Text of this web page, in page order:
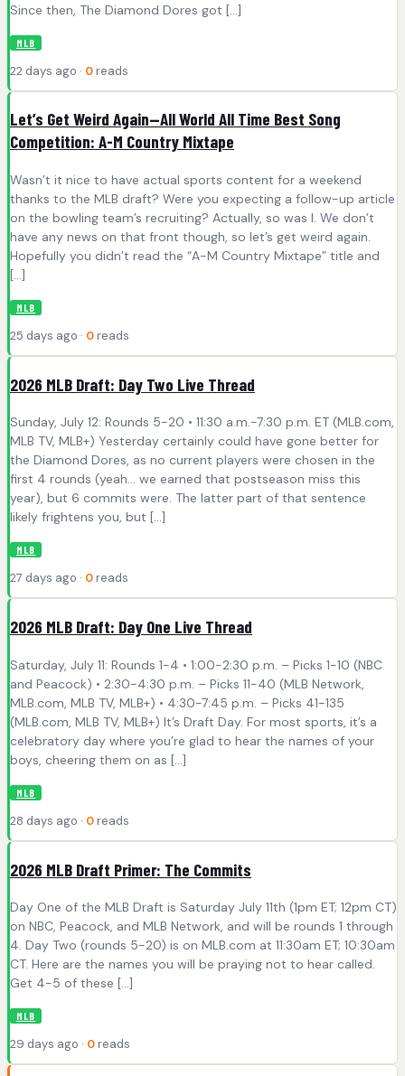
Since then, The Diamond Dores got […]
MLB
22 days ago · 0 reads
Let’s Get Weird Again—All World All Time Best Song
Competition: A-M Country Mixtape
Wasn’t it nice to have actual sports content for a weekend
thanks to the MLB draft? Were you expecting a follow-up article
on the bowling team’s recruiting? Actually, so was I. We don’t
have any news on that front though, so let’s get weird again.
Hopefully you didn’t read the “A-M Country Mixtape” title and
[…]
MLB
25 days ago · 0 reads
2026 MLB Draft: Day Two Live Thread
Sunday, July 12: Rounds 5-20 • 11:30 a.m.-7:30 p.m. ET (MLB.com,
MLB TV, MLB+) Yesterday certainly could have gone better for
the Diamond Dores, as no current players were chosen in the
first 4 rounds (yeah… we earned that postseason miss this
year), but 6 commits were. The latter part of that sentence
likely frightens you, but […]
MLB
27 days ago · 0 reads
2026 MLB Draft: Day One Live Thread
Saturday, July 11: Rounds 1-4 • 1:00-2:30 p.m. – Picks 1-10 (NBC
and Peacock) • 2:30-4:30 p.m. – Picks 11-40 (MLB Network,
MLB.com, MLB TV, MLB+) • 4:30-7:45 p.m. – Picks 41-135
(MLB.com, MLB TV, MLB+) It’s Draft Day. For most sports, it’s a
celebratory day where you’re glad to hear the names of your
boys, cheering them on as […]
MLB
28 days ago · 0 reads
2026 MLB Draft Primer: The Commits
Day One of the MLB Draft is Saturday July 11th (1pm ET; 12pm CT)
on NBC, Peacock, and MLB Network, and will be rounds 1 through
4. Day Two (rounds 5-20) is on MLB.com at 11:30am ET; 10:30am
CT. Here are the names you will be praying not to hear called.
Get 4-5 of these […]
MLB
29 days ago · 0 reads